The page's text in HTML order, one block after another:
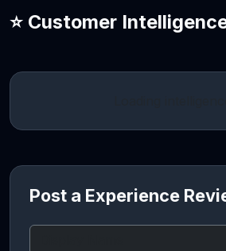
⭐ Customer
Post a Experience